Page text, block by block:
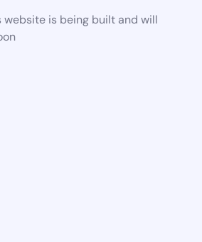
website is being built and will